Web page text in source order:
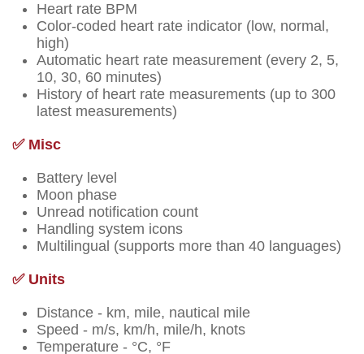
Heart rate BPM
Color-coded heart rate indicator (low, normal,
high)
Automatic heart rate measurement (every 2, 5,
10, 30, 60 minutes)
History of heart rate measurements (up to 300
latest measurements)
✅ Misc
Battery level
Moon phase
Unread notification count
Handling system icons
Multilingual (supports more than 40 languages)
✅ Units
Distance - km, mile, nautical mile
Speed - m/s, km/h, mile/h, knots
Temperature - °C, °F